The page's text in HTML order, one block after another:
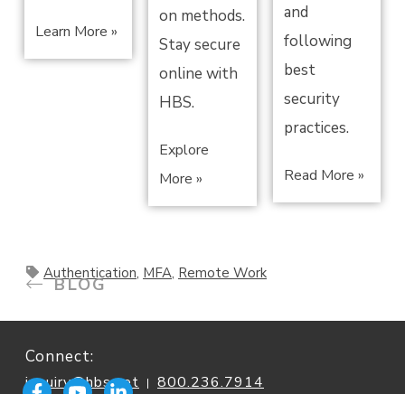
Learn More »
on methods.
Stay secure
online with
HBS.
Explore
More »
and
following
best
security
practices.
Read More »
Authentication, MFA, Remote Work
BLOG
Connect:
inquiry@hbs.net | 800.236.7914